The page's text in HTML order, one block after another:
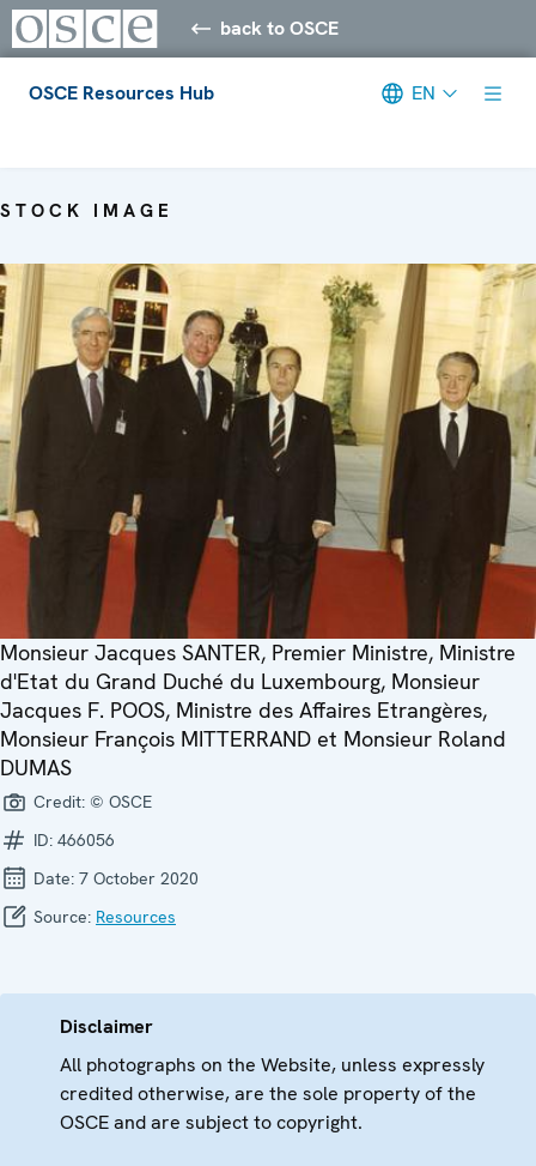
back to OSCE
OSCE Resources Hub EN
STOCK IMAGE
Monsieur Jacques SANTER, Premier Ministre, Ministre
d'Etat du Grand Duché du Luxembourg, Monsieur
Jacques F. POOS, Ministre des Affaires Etrangères,
Monsieur François MITTERRAND et Monsieur Roland
DUMAS
Credit: © OSCE
ID: 466056
Date: 7 October 2020
Source: Resources
Disclaimer
All photographs on the Website, unless expressly
credited otherwise, are the sole property of the
OSCE and are subject to copyright.